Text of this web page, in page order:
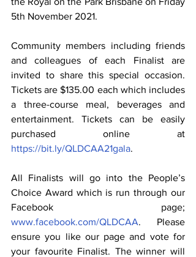
5th November 2021.
Community members including friends
and colleagues of each Finalist are
invited to share this special occasion.
Tickets are $135.00 each which includes
a three-course meal, beverages and
entertainment. Tickets can be easily
https://bit.ly/QLDCAA21gala.
All Finalists will go into the People’s
Choice Award which is run through our
www.facebook.com/QLDCAA. Please
ensure you like our page and vote for
your favourite Finalist. The winner will